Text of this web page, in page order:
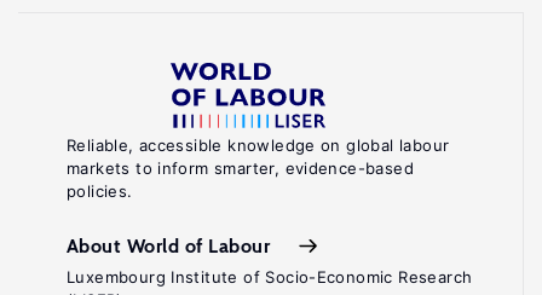
Reliable, accessible knowledge on global labour
markets to inform smarter, evidence-based
policies.
About World of Labour
Luxembourg Institute of Socio-Economic Research